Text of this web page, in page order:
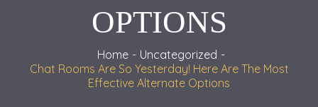
OPTIONS
Home
Uncategorized
Chat Rooms Are So Yesterday! Here Are The Most
Effective Alternate Options